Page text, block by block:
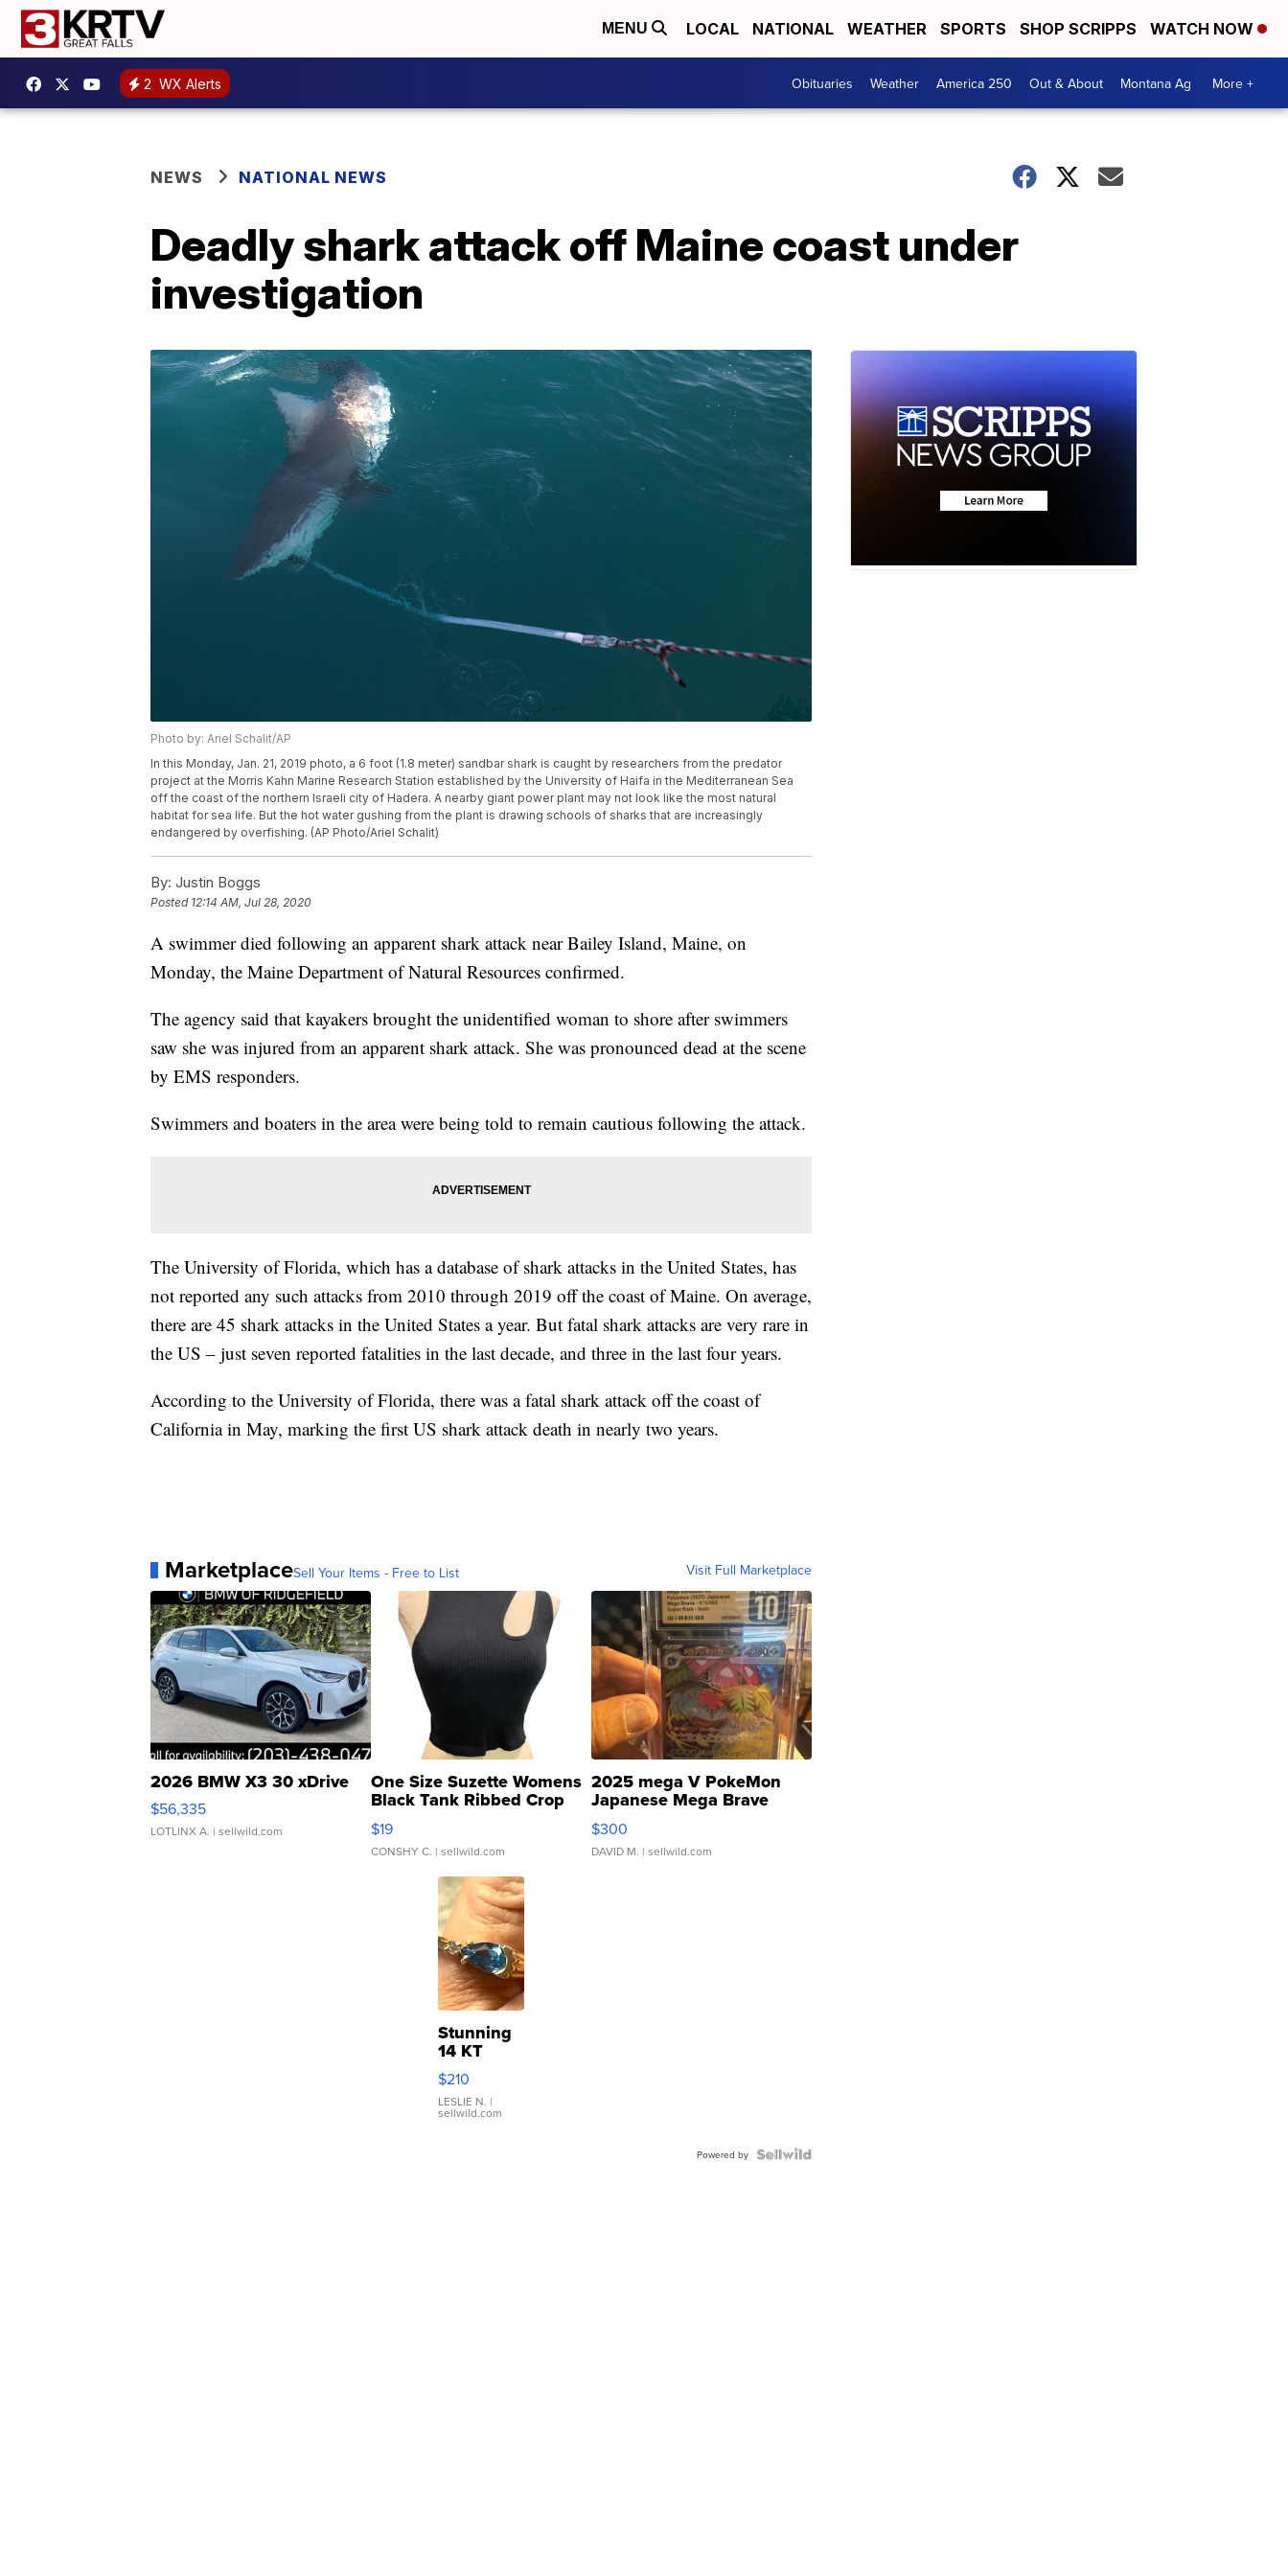
MENU LOCAL NATIONAL WEATHER SPORTS SHOP SCRIPPS WATCH NOW
2 WX Alerts Obituaries Weather America 250 Out & About Montana Ag More +
NEWS NATIONAL NEWS
Deadly shark attack off Maine coast under
investigation
Photo by: Ariel Schalit/AP
In this Monday, Jan. 21, 2019 photo, a 6 foot (1.8 meter) sandbar shark is caught by researchers from the predator
project at the Morris Kahn Marine Research Station established by the University of Haifa in the Mediterranean Sea
off the coast of the northern Israeli city of Hadera. A nearby giant power plant may not look like the most natural
habitat for sea life. But the hot water gushing from the plant is drawing schools of sharks that are increasingly
endangered by overfishing. (AP Photo/Ariel Schalit)
By: Justin Boggs
Posted 12:14 AM, Jul 28, 2020
A swimmer died following an apparent shark attack near Bailey Island, Maine, on
Monday, the Maine Department of Natural Resources confirmed.
The agency said that kayakers brought the unidentified woman to shore after swimmers
saw she was injured from an apparent shark attack. She was pronounced dead at the scene
by EMS responders.
Swimmers and boaters in the area were being told to remain cautious following the attack.
The University of Florida, which has a database of shark attacks in the United States, has
not reported any such attacks from 2010 through 2019 off the coast of Maine. On average,
there are 45 shark attacks in the United States a year. But fatal shark attacks are very rare in
the US – just seven reported fatalities in the last decade, and three in the last four years.
According to the University of Florida, there was a fatal shark attack off the coast of
California in May, marking the first US shark attack death in nearly two years.
MarketplaceSell Your Items - Free to List Visit Full Marketplace
2026 BMW X3 30 xDrive
$56,335
LOTLINX A. | sellwild.com
One Size Suzette Womens
Black Tank Ribbed Crop
Asymmetrical ...
$19
CONSHY C. | sellwild.com
2025 mega V PokeMon
Japanese Mega Brave
076/063 Super Rare H...
$300
DAVID M. | sellwild.com
Stunning
14 KT
Yellow
Gold Ring
with Pear
Shaped
$210
LESLIE N. |
sellwild.com
Powered by